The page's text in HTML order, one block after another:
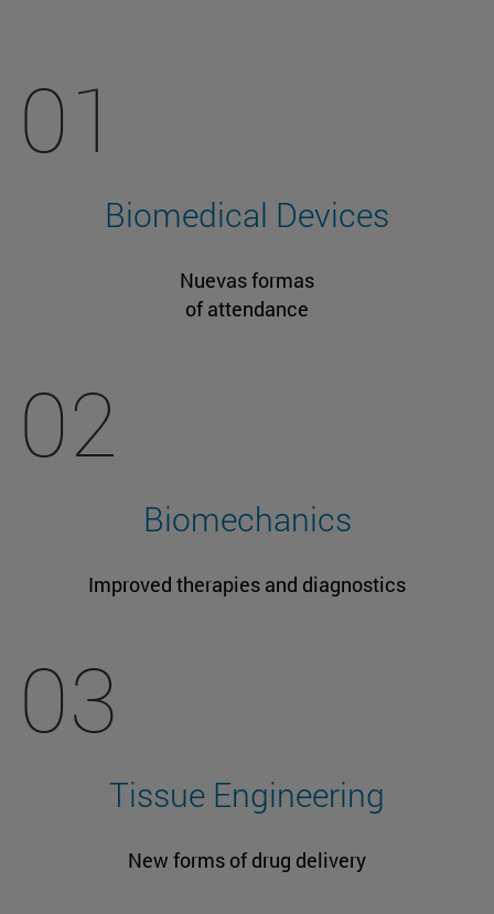
01
Biomedical Devices
Nuevas formas
of attendance
02
Biomechanics
Improved therapies and diagnostics
03
Tissue Engineering
New forms of drug delivery